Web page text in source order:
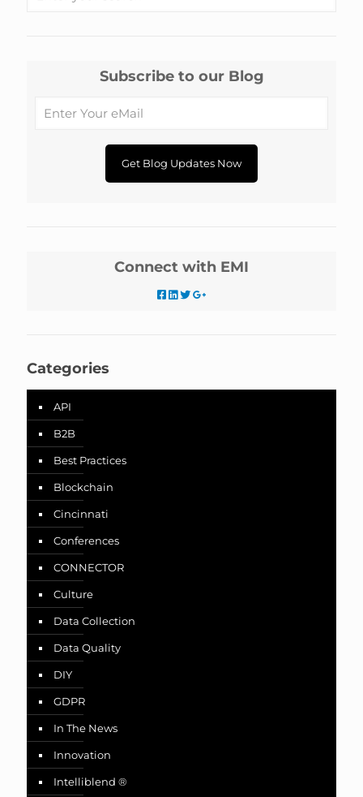
Subscribe to our Blog
Connect with EMI
Categories
API
B2B
Best Practices
Blockchain
Cincinnati
Conferences
CONNECTOR
Culture
Data Collection
Data Quality
DIY
GDPR
In The News
Innovation
Intelliblend ®